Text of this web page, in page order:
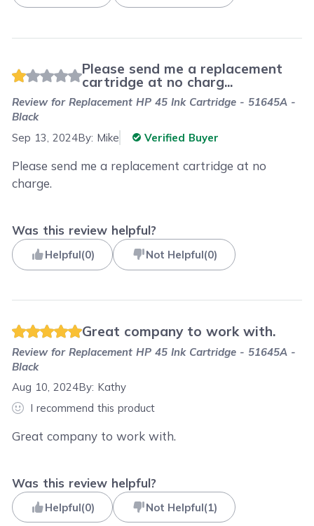
Please send me a replacement
cartridge at no charg...
Review forReplacement HP 45 Ink Cartridge - 51645A -
Black
Sep 13, 2024By: Mike Verified Buyer
Please send me a replacement cartridge at no
charge.
Was this review helpful?
Helpful(0) Not Helpful(0)
Great company to work with.
Review forReplacement HP 45 Ink Cartridge - 51645A -
Black
Aug 10, 2024By: Kathy
I recommend this product
Great company to work with.
Was this review helpful?
Helpful(0) Not Helpful(1)